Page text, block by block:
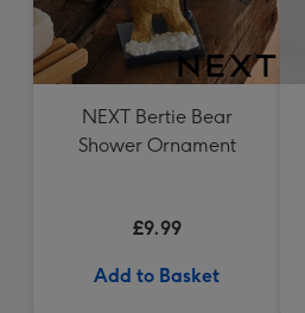
NEXT Bertie Bear
Shower Ornament
£9.99
Add to Basket